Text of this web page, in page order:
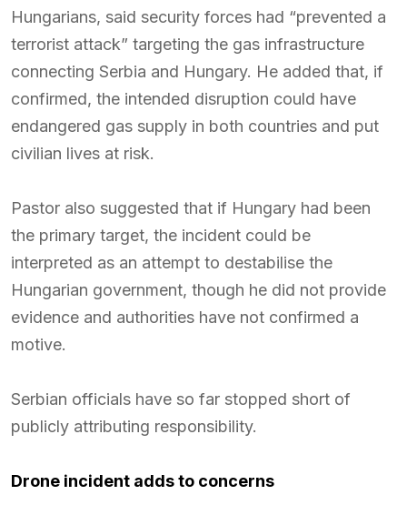
Hungarians, said security forces had “prevented a
terrorist attack” targeting the gas infrastructure
connecting Serbia and Hungary. He added that, if
confirmed, the intended disruption could have
endangered gas supply in both countries and put
civilian lives at risk.
Pastor also suggested that if Hungary had been
the primary target, the incident could be
interpreted as an attempt to destabilise the
Hungarian government, though he did not provide
evidence and authorities have not confirmed a
motive.
Serbian officials have so far stopped short of
publicly attributing responsibility.
Drone incident adds to concerns